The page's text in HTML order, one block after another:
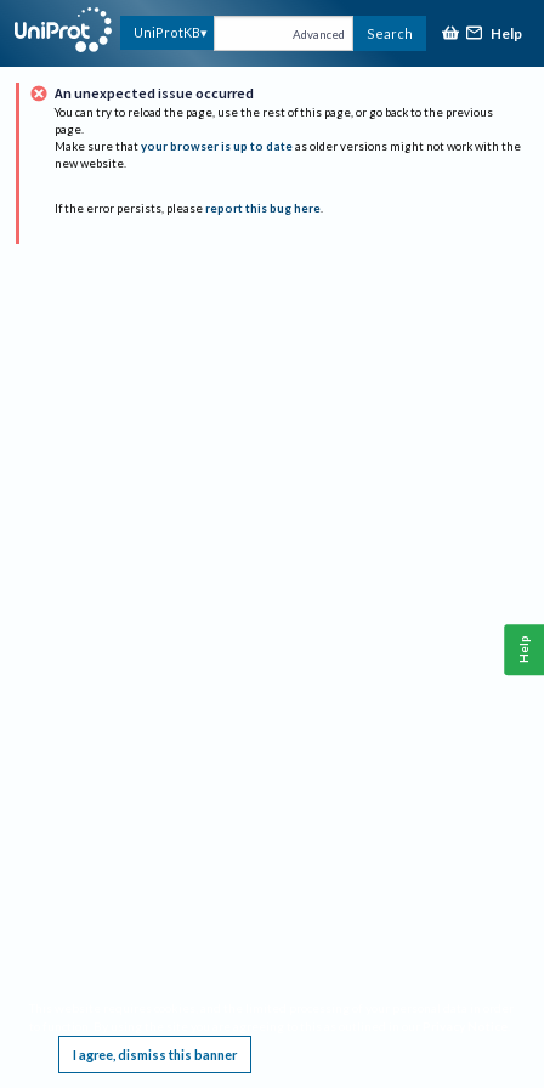
UniProtKB Advanced Search Help
An unexpected issue occurred
You can try to reload the page, use the rest of this page, or go back to the previous
page.
Make sure that your browser is up to date as older versions might not work with the
new website.
If the error persists, please report this bug here.
I agree, dismiss this banner
Help